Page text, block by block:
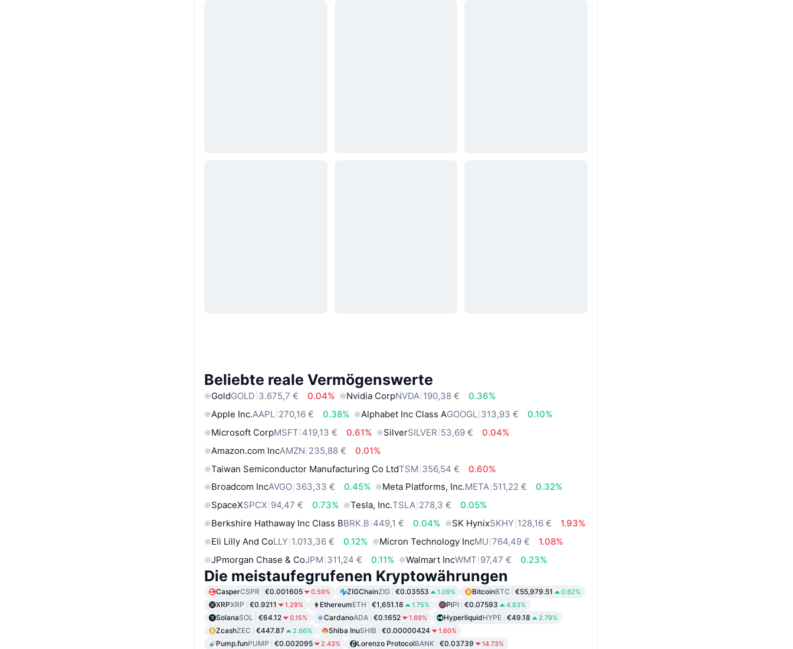
Beliebte reale Vermögenswerte
GoldGOLD 3.675,7 € 0.04% Nvidia CorpNVDA 190,38 €
0.36%
Apple Inc.AAPL 270,16 € 0.38% Alphabet Inc Class AGOOGL 313,93 €
0.10%
Microsoft CorpMSFT 419,13 € 0.61% SilverSILVER 53,69 €
0.04%
Amazon.com IncAMZN 235,88 €
0.01%
Taiwan Semiconductor Manufacturing Co LtdTSM 356,54 €
0.60%
Broadcom IncAVGO 363,33 € 0.45% Meta Platforms, Inc.META 511,22 €
0.32%
SpaceXSPCX 94,47 € 0.73% Tesla, Inc.TSLA 278,3 €
0.05%
Berkshire Hathaway Inc Class BBRK.B 449,1 € 0.04% SK HynixSKHY 128,16 €
1.93%
Eli Lilly And CoLLY 1.013,36 € 0.12% Micron Technology IncMU 764,49 €
1.08%
JPmorgan Chase & CoJPM 311,24 € 0.11% Walmart IncWMT 97,47 € 0.23%
Die meistaufegrufenen Kryptowährungen
CasperCSPR €0.001605 0.59% ZIGChainZIG €0.03553 1.09% BitcoinBTC €55,979.51 0.62%
XRPXRP €0.9211 1.29% EthereumETH €1,651.18 1.75% PiPI €0.07593 4.83%
SolanaSOL €64.12 0.15% CardanoADA €0.1652 1.69% HyperliquidHYPE €49.18 2.79%
ZcashZEC €447.87 2.66% Shiba InuSHIB €0.00000424 1.60%
Pump.funPUMP €0.002095 2.43% Lorenzo ProtocolBANK €0.03739 14.73%